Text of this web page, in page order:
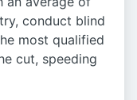
conduct blind
most qualified
cut, speeding